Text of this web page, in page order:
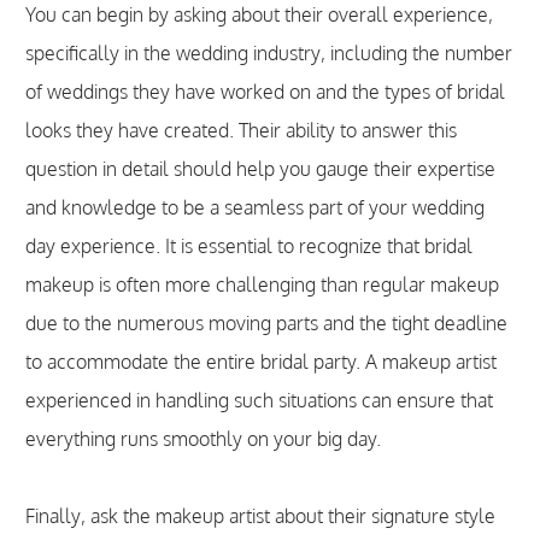
You can begin by asking about their overall experience,
specifically in the wedding industry, including the number
of weddings they have worked on and the types of bridal
looks they have created. Their ability to answer this
question in detail should help you gauge their expertise
and knowledge to be a seamless part of your wedding
day experience. It is essential to recognize that bridal
makeup is often more challenging than regular makeup
due to the numerous moving parts and the tight deadline
to accommodate the entire bridal party. A makeup artist
experienced in handling such situations can ensure that
everything runs smoothly on your big day.
Finally, ask the makeup artist about their signature style